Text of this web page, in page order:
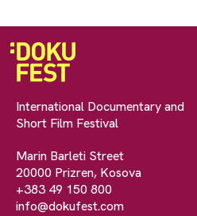
International Documentary and
Short Film Festival
Marin Barleti Street
20000 Prizren, Kosova
+383 49 150 800
info@dokufest.com